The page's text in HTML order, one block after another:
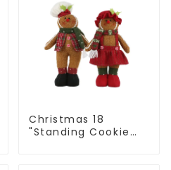
Christmas 18
"Standing Cookie